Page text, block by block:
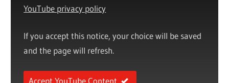
YouTube privacy policy
If you accept this notice, your choice will be saved
and the page will refresh.
Accept YouTube Content